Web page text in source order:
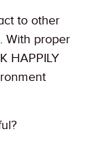
to other
With proper
HAPPILY